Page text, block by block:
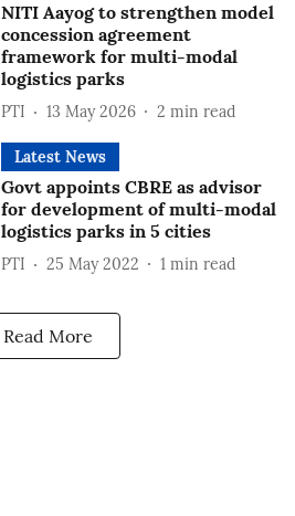
NITI Aayog to strengthen model
concession agreement
framework for multi-modal
logistics parks
PTI 13 May 2026 2 min read
Latest News
Govt appoints CBRE as advisor
for development of multi-modal
logistics parks in 5 cities
PTI 25 May 2022 1 min read
Read More